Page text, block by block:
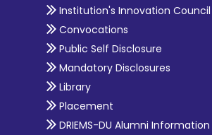
Institution's Innovation Council
Convocations
Public Self Disclosure
Mandatory Disclosures
Library
Placement
DRIEMS-DU Alumni Information